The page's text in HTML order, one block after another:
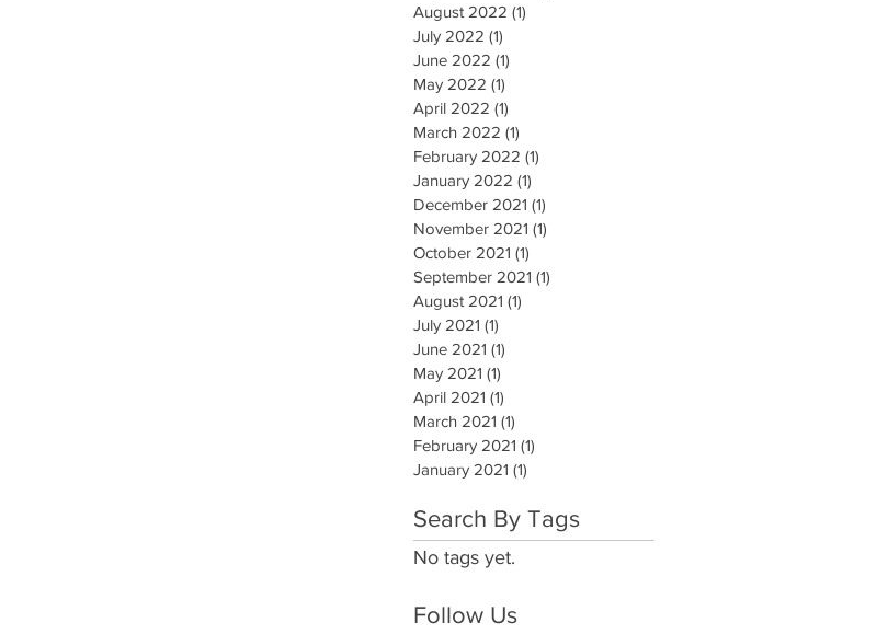
August 2022 (1)
July 2022 (1)
June 2022 (1)
May 2022 (1)
April 2022 (1)
March 2022 (1)
February 2022 (1)
January 2022 (1)
December 2021 (1)
November 2021 (1)
October 2021 (1)
September 2021 (1)
August 2021 (1)
July 2021 (1)
June 2021 (1)
May 2021 (1)
April 2021 (1)
March 2021 (1)
February 2021 (1)
January 2021 (1)
Search By Tags
No tags yet.
Follow Us